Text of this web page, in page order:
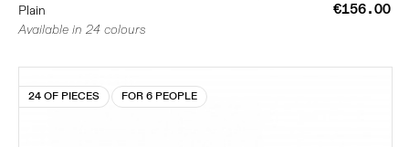
Plain
€156.00
Available in 24 colours
24 OF PIECES FOR 6 PEOPLE